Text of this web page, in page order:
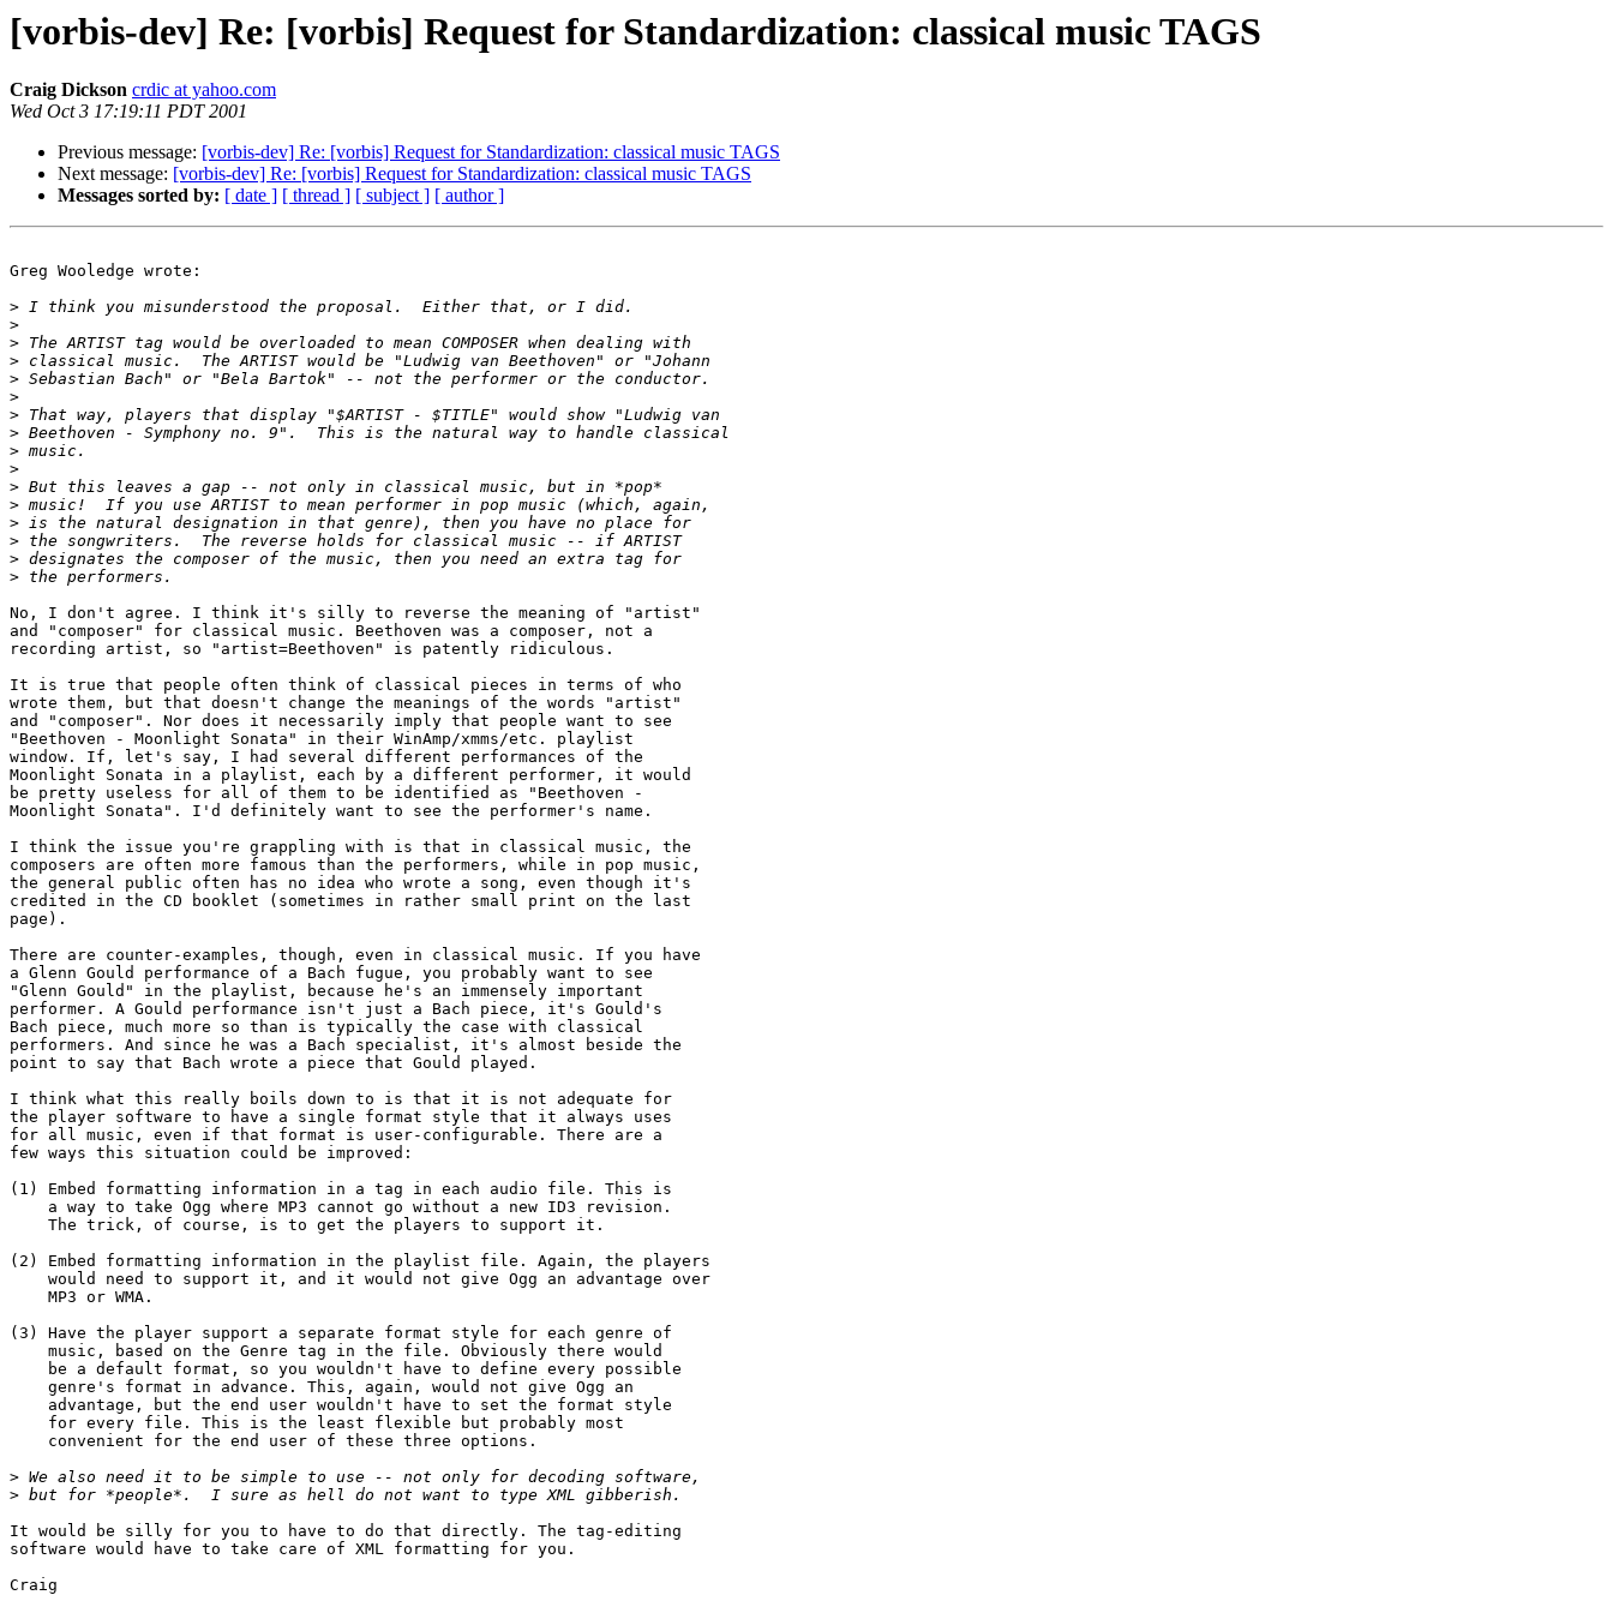
[vorbis-dev] Re: [vorbis] Request for Standardization: classical music TAGS
Craig Dickson crdic at yahoo.com
Wed Oct 3 17:19:11 PDT 2001
Previous message: [vorbis-dev] Re: [vorbis] Request for Standardization: classical music TAGS
Next message: [vorbis-dev] Re: [vorbis] Request for Standardization: classical music TAGS
Messages sorted by: [ date ] [ thread ] [ subject ] [ author ]
Greg Wooledge wrote:
>
>
>
>
>
>
>
>
>
>
>
>
>
>
>
>
No, I don't agree. I think it's silly to reverse the meaning of "artist"
and "composer" for classical music. Beethoven was a composer, not a
recording artist, so "artist=Beethoven" is patently ridiculous.
It is true that people often think of classical pieces in terms of who
wrote them, but that doesn't change the meanings of the words "artist"
and "composer". Nor does it necessarily imply that people want to see
"Beethoven - Moonlight Sonata" in their WinAmp/xmms/etc. playlist
window. If, let's say, I had several different performances of the
Moonlight Sonata in a playlist, each by a different performer, it would
be pretty useless for all of them to be identified as "Beethoven -
Moonlight Sonata". I'd definitely want to see the performer's name.
I think the issue you're grappling with is that in classical music, the
composers are often more famous than the performers, while in pop music,
the general public often has no idea who wrote a song, even though it's
credited in the CD booklet (sometimes in rather small print on the last
page).
There are counter-examples, though, even in classical music. If you have
a Glenn Gould performance of a Bach fugue, you probably want to see
"Glenn Gould" in the playlist, because he's an immensely important
performer. A Gould performance isn't just a Bach piece, it's Gould's
Bach piece, much more so than is typically the case with classical
performers. And since he was a Bach specialist, it's almost beside the
point to say that Bach wrote a piece that Gould played.
I think what this really boils down to is that it is not adequate for
the player software to have a single format style that it always uses
for all music, even if that format is user-configurable. There are a
few ways this situation could be improved:
(1) Embed formatting information in a tag in each audio file. This is
    a way to take Ogg where MP3 cannot go without a new ID3 revision.
    The trick, of course, is to get the players to support it.
(2) Embed formatting information in the playlist file. Again, the players
    would need to support it, and it would not give Ogg an advantage over
    MP3 or WMA.
(3) Have the player support a separate format style for each genre of
    music, based on the Genre tag in the file. Obviously there would
    be a default format, so you wouldn't have to define every possible
    genre's format in advance. This, again, would not give Ogg an
    advantage, but the end user wouldn't have to set the format style
    for every file. This is the least flexible but probably most
    convenient for the end user of these three options.
>
>
It would be silly for you to have to do that directly. The tag-editing
software would have to take care of XML formatting for you.
Craig